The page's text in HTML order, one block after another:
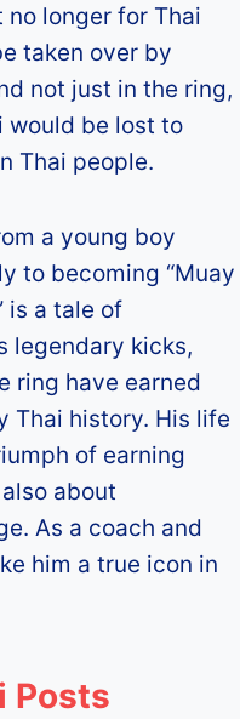
longer for Thai
taken over by
not just in the ring,
would be lost to
Thai people.
a young boy
to becoming “Muay
is a tale of
legendary kicks,
ring have earned
Thai history. His life
of earning
about
As a coach and
him a true icon in
Posts